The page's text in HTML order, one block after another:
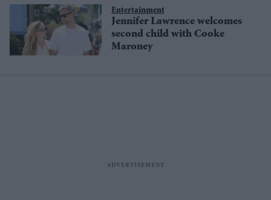
Entertainment
Jennifer Lawrence welcomes
second child with Cooke
Maroney